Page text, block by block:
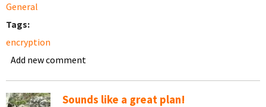
General
Tags:
encryption
Add new comment
Sounds like a great plan!